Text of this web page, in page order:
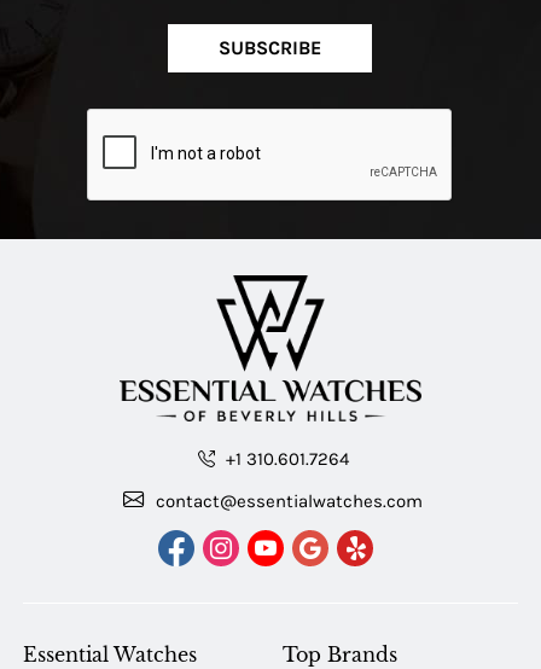
SUBSCRIBE
+1 310.601.7264
contact@essentialwatches.com
Essential Watches Top Brands